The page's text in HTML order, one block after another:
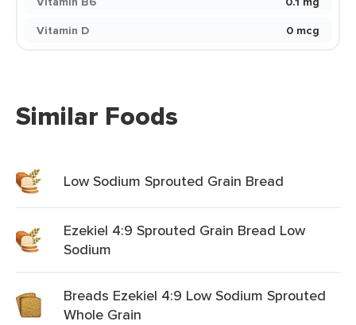
Vitamin D
0 mcg
Similar Foods
Low Sodium Sprouted Grain Bread
Ezekiel 4:9 Sprouted Grain Bread Low
Sodium
Breads Ezekiel 4:9 Low Sodium Sprouted
Whole Grain